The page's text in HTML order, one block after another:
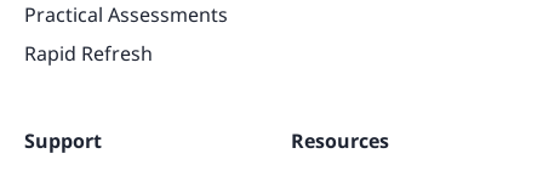
Practical Assessments
Rapid Refresh
Support Resources